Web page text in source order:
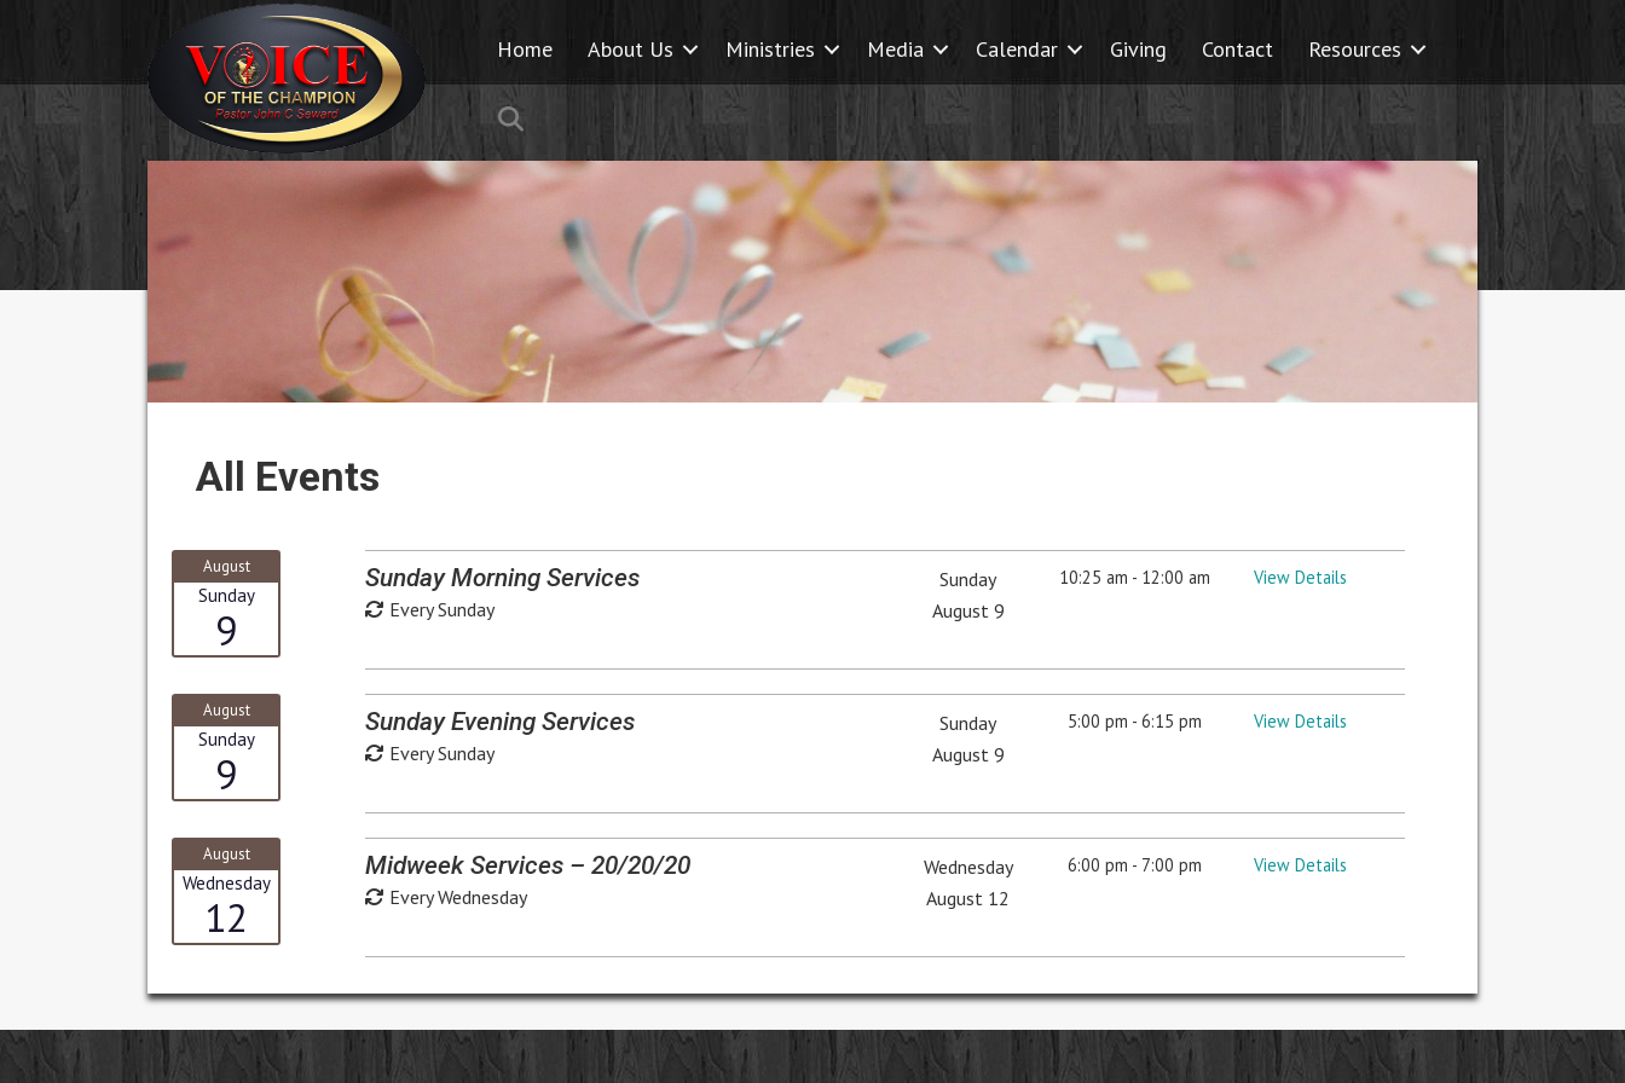
Home About Us Ministries Media Calendar Giving Contact Resources
All Events
August
Sunday
9
Sunday Morning Services
Every Sunday
Sunday
August 9
10:25 am - 12:00 am View Details
August
Sunday
9
Sunday Evening Services
Every Sunday
Sunday
August 9
5:00 pm - 6:15 pm View Details
August
Wednesday
12
Midweek Services – 20/20/20
Every Wednesday
Wednesday
August 12
6:00 pm - 7:00 pm View Details